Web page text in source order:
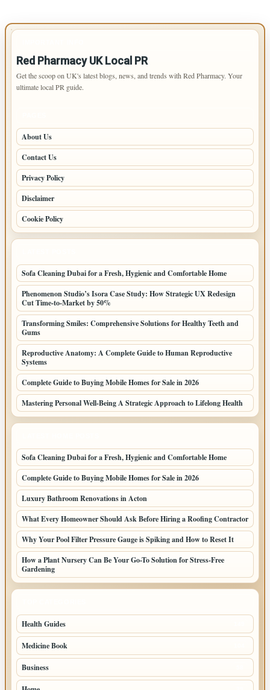
Red Pharmacy UK Local PR
Get the scoop on UK's latest blogs, news, and trends with Red Pharmacy. Your
ultimate local PR guide.
About Us
Contact Us
Privacy Policy
Disclaimer
Cookie Policy
Sofa Cleaning Dubai for a Fresh, Hygienic and Comfortable Home
Phenomenon Studio’s Isora Case Study: How Strategic UX Redesign
Cut Time-to-Market by 50%
Transforming Smiles: Comprehensive Solutions for Healthy Teeth and
Gums
Reproductive Anatomy: A Complete Guide to Human Reproductive
Systems
Complete Guide to Buying Mobile Homes for Sale in 2026
Mastering Personal Well-Being A Strategic Approach to Lifelong Health
Sofa Cleaning Dubai for a Fresh, Hygienic and Comfortable Home
Complete Guide to Buying Mobile Homes for Sale in 2026
Luxury Bathroom Renovations in Acton
What Every Homeowner Should Ask Before Hiring a Roofing Contractor
Why Your Pool Filter Pressure Gauge is Spiking and How to Reset It
How a Plant Nursery Can Be Your Go-To Solution for Stress-Free
Gardening
Health Guides
Medicine Book
Business